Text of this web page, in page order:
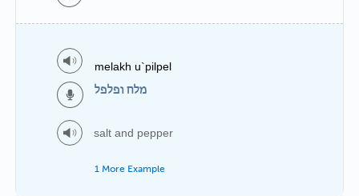
melakh u`pilpel
מלח ופלפל
salt and pepper
1 More Example